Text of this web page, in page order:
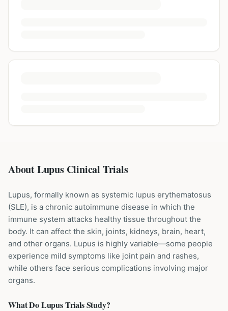
About Lupus Clinical Trials
Lupus, formally known as systemic lupus erythematosus
(SLE), is a chronic autoimmune disease in which the
immune system attacks healthy tissue throughout the
body. It can affect the skin, joints, kidneys, brain, heart,
and other organs. Lupus is highly variable—some people
experience mild symptoms like joint pain and rashes,
while others face serious complications involving major
organs.
What DoLupusTrials Study?